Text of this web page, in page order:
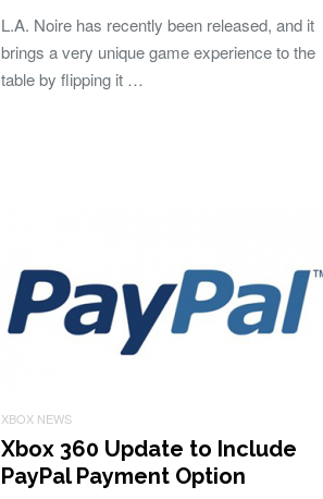
L.A. Noire has recently been released, and it
brings a very unique game experience to the
table by flipping it …
XBOX NEWS
Xbox 360 Update to Include
PayPal Payment Option